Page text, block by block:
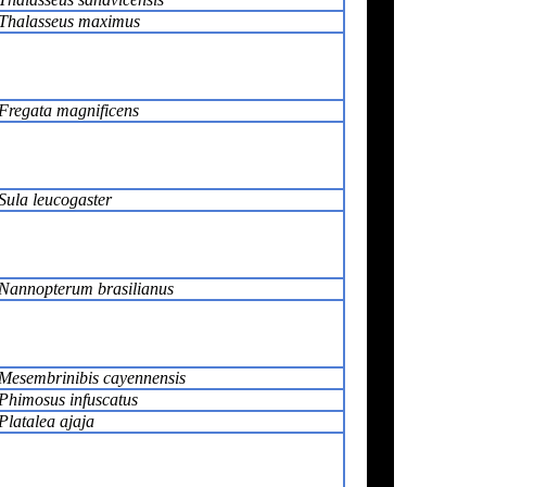
Thalasseus maximus
Fregata magnificens
leucogaster
Nannopterum brasilianus
Mesembrinibis cayennensis
Phimosus infuscatus
Platalea ajaja